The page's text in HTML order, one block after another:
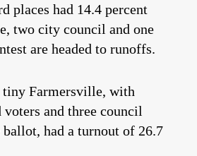
places had 14.4 percent
two city council and one
are headed to runoffs.
tiny Farmersville, with
voters and three council
had a turnout of 26.7